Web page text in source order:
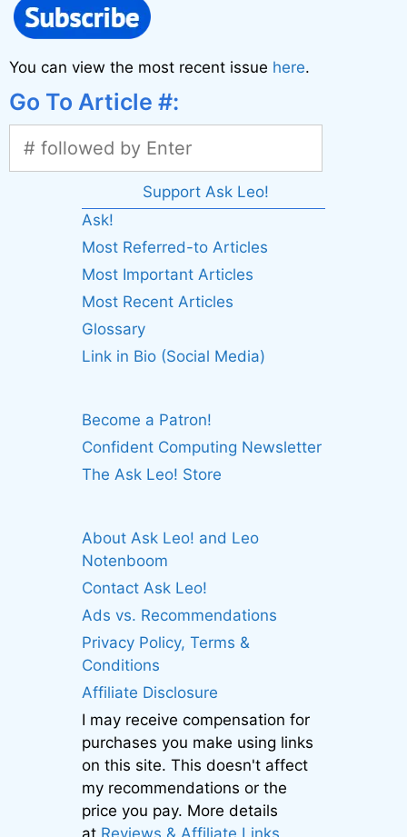
You can view the most recent issue here.
Go To Article #:
Support Ask Leo!
Ask!
Most Referred-to Articles
Most Important Articles
Most Recent Articles
Glossary
Link in Bio (Social Media)
Become a Patron!
Confident Computing Newsletter
The Ask Leo! Store
About Ask Leo! and Leo
Notenboom
Contact Ask Leo!
Ads vs. Recommendations
Privacy Policy, Terms &
Conditions
Affiliate Disclosure
I may receive compensation for
purchases you make using links
on this site. This doesn't affect
my recommendations or the
price you pay. More details
at Reviews & Affiliate Links